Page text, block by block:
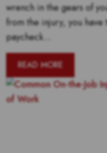
wrench in the gears of
from the injury, you
paycheck...
READ MORE